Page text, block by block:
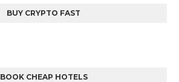
BUY CRYPTO FAST
BOOK CHEAP HOTELS